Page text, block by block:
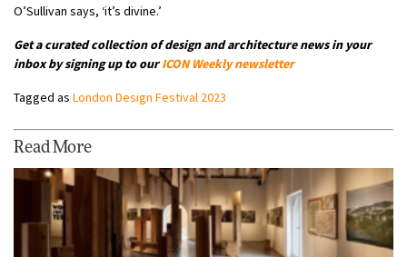
O’Sullivan says, ‘it’s divine.’
Get a curated collection of design and architecture news in your
inbox by signing up to ourICON Weekly newsletter
Tagged as London Design Festival 2023
Read More